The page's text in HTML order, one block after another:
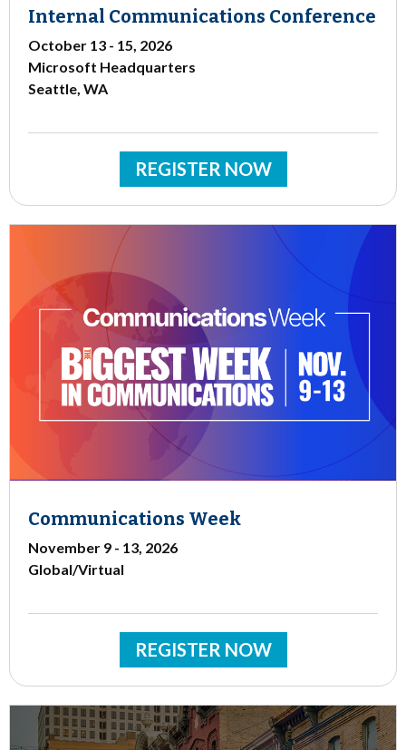
Internal Communications Conference
October 13 - 15, 2026
Microsoft Headquarters
Seattle, WA
REGISTER NOW
Communications Week
November 9 - 13, 2026
Global/Virtual
REGISTER NOW